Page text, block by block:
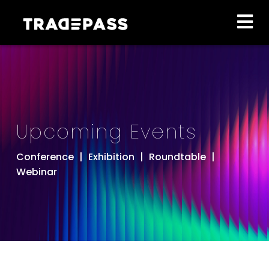
Upcoming Events
Conference | Exhibition | Roundtable |
Webinar